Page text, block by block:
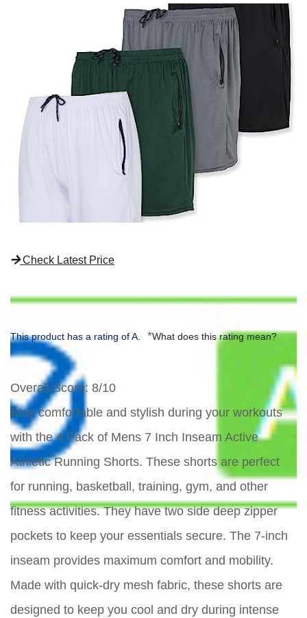
Check Latest Price
This product has a rating of A. *What does this rating mean?
Overall Score: 8/10
Stay comfortable and stylish during your workouts
with the 4 Pack of Mens 7 Inch Inseam Active
Athletic Running Shorts. These shorts are perfect
for running, basketball, training, gym, and other
fitness activities. They have two side deep zipper
pockets to keep your essentials secure. The 7-inch
inseam provides maximum comfort and mobility.
Made with quick-dry mesh fabric, these shorts are
designed to keep you cool and dry during intense